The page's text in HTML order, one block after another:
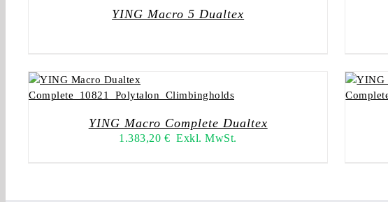
YING Macro 5 Dualtex
YING Macro Complete Dualtex
1.383,20 € Exkl. MwSt.